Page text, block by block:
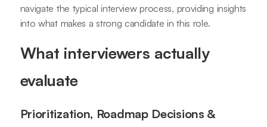
navigate the typical interview process, providing insights
into what makes a strong candidate in this role.
What interviewers actually
evaluate
Prioritization, Roadmap Decisions &